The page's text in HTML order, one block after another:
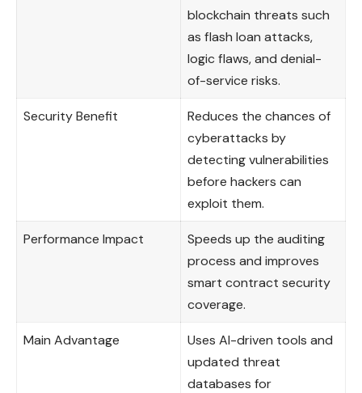
blockchain threats such
as flash loan attacks,
logic flaws, and denial-
of-service risks.
Security Benefit
Reduces the chances of
cyberattacks by
detecting vulnerabilities
before hackers can
exploit them.
Performance Impact
Speeds up the auditing
process and improves
smart contract security
coverage.
Main Advantage
Uses AI-driven tools and
updated threat
databases for